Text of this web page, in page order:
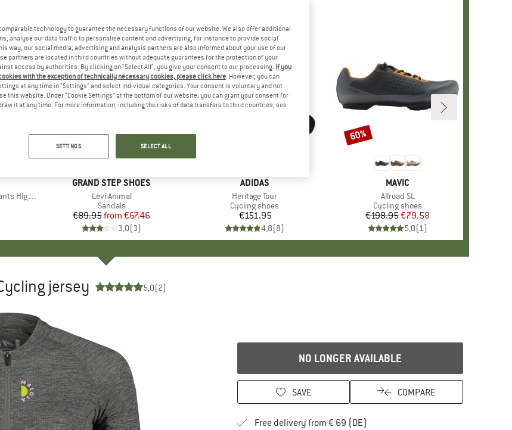
Waist
BRAND
GRAND STEP SHOES
Item(s)
Levi Animal
Product group
Sandals
Price
€89.95 Reduced Price
from €67.46
3,0(3)
Discount
up to 25%
BRAND
ADIDAS
Item(s)
Heritage Tour
Product group
Cycling shoes
Price
€151.95
4,8(8)
BRAND
MAVIC
Item(s)
Allroad SL
Product group
Cycling shoes
Price
€198.95Reduced Price
€79.58
5,0(1)
Discount
60%
jersey 5,0(2)
NO LONGER AVAILABLE
SAVE COMPARE
Free delivery from € 69 (DE)
technology to guarantee the necessary functions of our website. We also offer additional
analyse our data traffic to personalise content and advertising, for instance to provide social
way, our social media, advertising and analysis partners are also informed about your use of our
partners are located in third countries without adequate guarantees for the protection of your
access by authorities. By clicking on "Select All", you give your consent to our processing. If you
with the exception of technically necessary cookies, please click here. However, you can
at any time in "Settings" and select individual categories. Your consent is voluntary and not
this website. Under “Cookie Settings” at the bottom of our website, you can grant your consent for
it at any time. For more information, including the risks of data transfers to third countries, see
SETTINGS SELECT ALL